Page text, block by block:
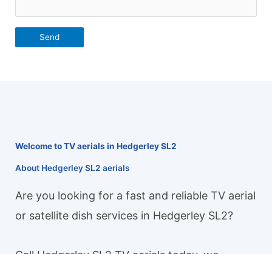
Welcome to TV aerials in Hedgerley SL2
About Hedgerley SL2 aerials
Are you looking for a fast and reliable TV aerial
or satellite dish services in Hedgerley SL2?